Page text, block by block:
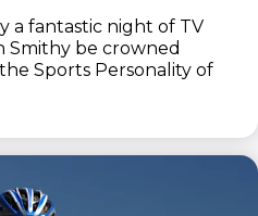
a fantastic night of TV
Smithy be crowned
Sports Personality of